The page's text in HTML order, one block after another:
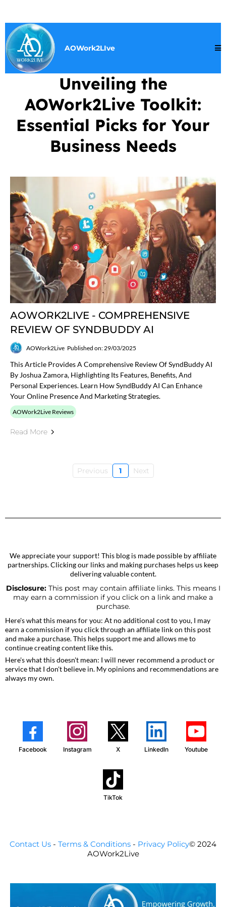
AOWork2LIve
Unveiling the
AOWork2Live Toolkit:
Essential Picks for Your
Business Needs
AOWORK2LIVE - COMPREHENSIVE
REVIEW OF SYNDBUDDY AI
AOWork2Live Published on: 29/03/2025
This Article Provides A Comprehensive Review Of SyndBuddy AI
By Joshua Zamora, Highlighting Its Features, Benefits, And
Personal Experiences. Learn How SyndBuddy AI Can Enhance
Your Online Presence And Marketing Strategies.
AOWork2Live Reviews
Read More
Previous 1 Next
We appreciate your support! This blog is made possible by affiliate
partnerships. Clicking our links and making purchases helps us keep
delivering valuable content.
Disclosure:This post may contain affiliate links. This means I
may earn a commission if you click on a link and make a
purchase.
Here's what this means for you: At no additional cost to you, I may
earn a commission if you click through an affiliate link on this post
and make a purchase. This helps support me and allows me to
continue creating content like this.
Here's what this doesn't mean: I will never recommend a product or
service that I don't believe in. My opinions and recommendations are
always my own.
Facebook Instagram X LinkedIn Youtube
TikTok
Contact Us - Terms & Conditions - Privacy Policy© 2024
AOWork2Live